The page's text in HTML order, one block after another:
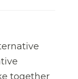
together